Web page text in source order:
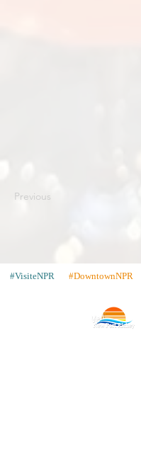
Previous
#VisiteNPR #DowntownNPR